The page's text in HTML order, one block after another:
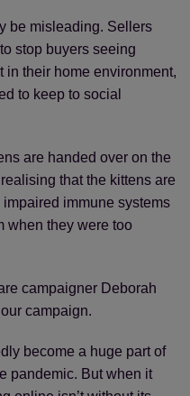
be misleading. Sellers
stop buyers seeing
in their home environment,
to keep to social
are handed over on the
that the kittens are
immune systems
when they were too
campaigner Deborah
campaign.
become a huge part of
pandemic. But when it